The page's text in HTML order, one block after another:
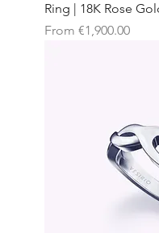
Ring | 18K Rose
From €1,900.00
Sale Price